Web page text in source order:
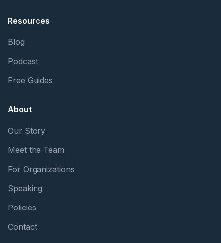
Resources
Blog
Podcast
Free Guides
About
Our Story
Meet the Team
For Organizations
Speaking
Policies
Contact